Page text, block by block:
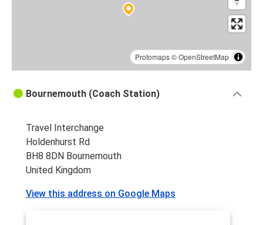
Protomaps©OpenStreetMap
Bournemouth (Coach Station)
Travel Interchange
Holdenhurst Rd
BH8 8DN Bournemouth
United Kingdom
View this address on Google Maps